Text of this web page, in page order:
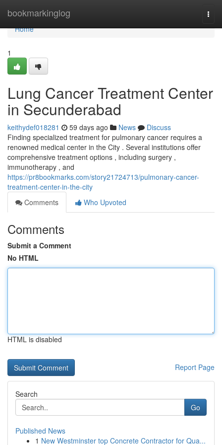
bookmarkinglog
Home
Home
1
Lung Cancer Treatment Center
in Secunderabad
keithydef018281 59 days ago News
Discuss
Finding specialized treatment for pulmonary cancer requires a
renowned medical center in the City . Several institutions offer
comprehensive treatment options , including surgery ,
immunotherapy , and
https://pr8bookmarks.com/story21724713/pulmonary-cancer-
treatment-center-in-the-city
Comments
Who Upvoted
Comments
Submit a Comment
No HTML
HTML is disabled
Report Page
Search
Go
Published News
1 New Westminster top Concrete Contractor for Qua...